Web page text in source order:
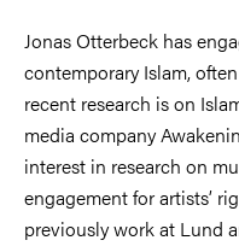
Jonas Otterbeck has
contemporary Islam,
recent research is on
media company
interest in research on
engagement for artists’
previously work at Lund